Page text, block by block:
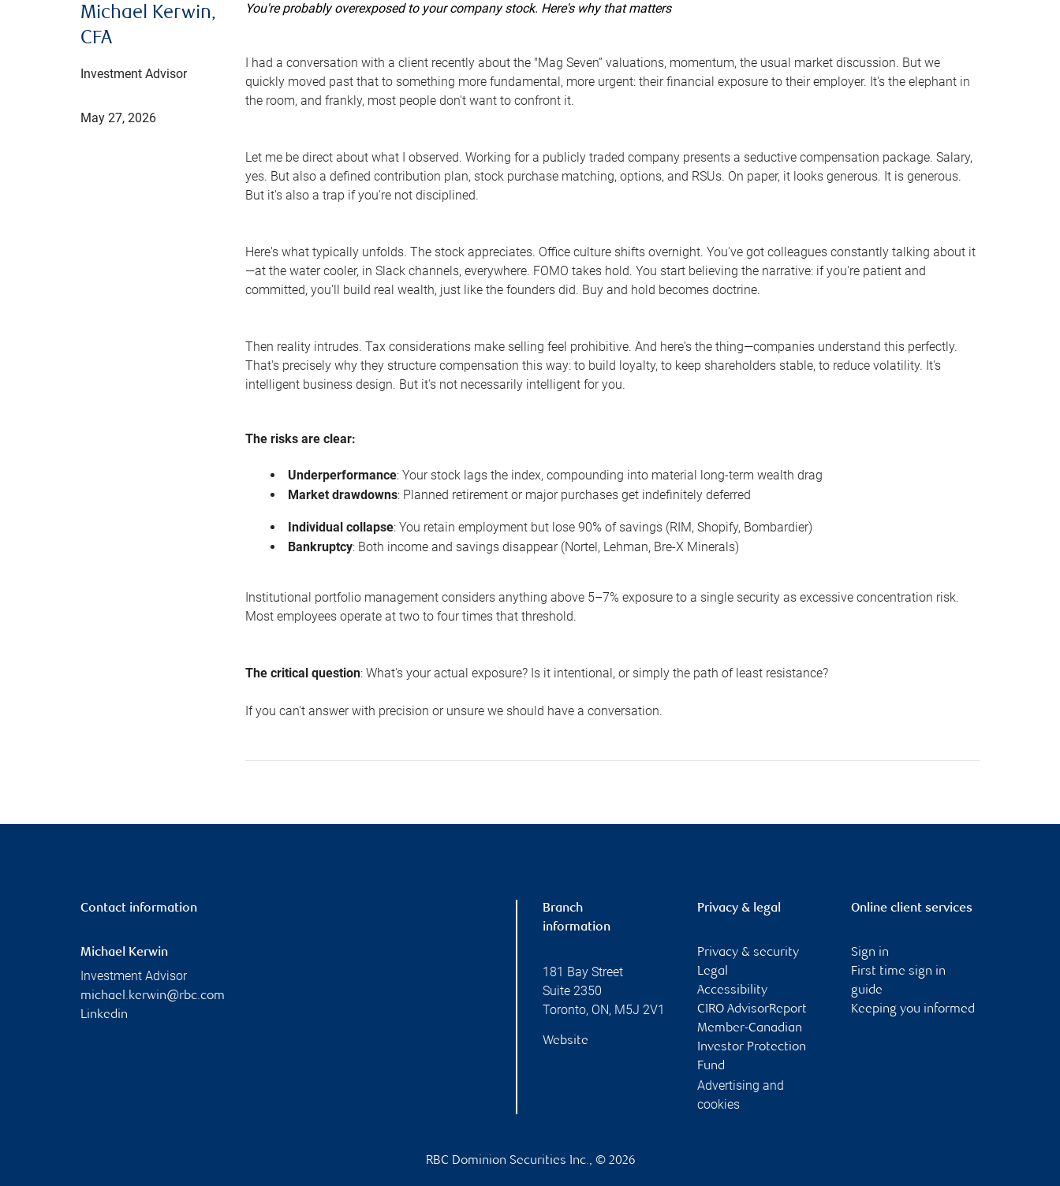
Michael Kerwin,
CFA
Investment Advisor
May 27, 2026
You're probably overexposed to your company stock. Here's why that matters
I had a conversation with a client recently about the "Mag Seven” valuations, momentum, the usual market discussion. But we
quickly moved past that to something more fundamental, more urgent: their financial exposure to their employer. It's the elephant in
the room, and frankly, most people don't want to confront it.
Let me be direct about what I observed. Working for a publicly traded company presents a seductive compensation package. Salary,
yes. But also a defined contribution plan, stock purchase matching, options, and RSUs. On paper, it looks generous. It is generous.
But it's also a trap if you're not disciplined.
Here's what typically unfolds. The stock appreciates. Office culture shifts overnight. You've got colleagues constantly talking about it
—at the water cooler, in Slack channels, everywhere. FOMO takes hold. You start believing the narrative: if you're patient and
committed, you'll build real wealth, just like the founders did. Buy and hold becomes doctrine.
Then reality intrudes. Tax considerations make selling feel prohibitive. And here's the thing—companies understand this perfectly.
That's precisely why they structure compensation this way: to build loyalty, to keep shareholders stable, to reduce volatility. It's
intelligent business design. But it's not necessarily intelligent for you.
The risks are clear:
Underperformance: Your stock lags the index, compounding into material long-term wealth drag
Market drawdowns: Planned retirement or major purchases get indefinitely deferred
Individual collapse: You retain employment but lose 90% of savings (RIM, Shopify, Bombardier)
Bankruptcy: Both income and savings disappear (Nortel, Lehman, Bre-X Minerals)
Institutional portfolio management considers anything above 5–7% exposure to a single security as excessive concentration risk.
Most employees operate at two to four times that threshold.
The critical question: What's your actual exposure? Is it intentional, or simply the path of least resistance?
If you can't answer with precision or unsure we should have a conversation.
Contact information
Michael Kerwin
Investment Advisor
michael.kerwin@rbc.com
Linkedin
Branch
information
181 Bay Street
Suite 2350
Toronto, ON, M5J 2V1
Website
Privacy & legal
Privacy & security
Legal
Accessibility
CIRO AdvisorReport
Member-Canadian
Investor Protection
Fund
Advertising and
cookies
Online client services
Sign in
First time sign in
guide
Keeping you informed
RBC Dominion Securities Inc., © 2026